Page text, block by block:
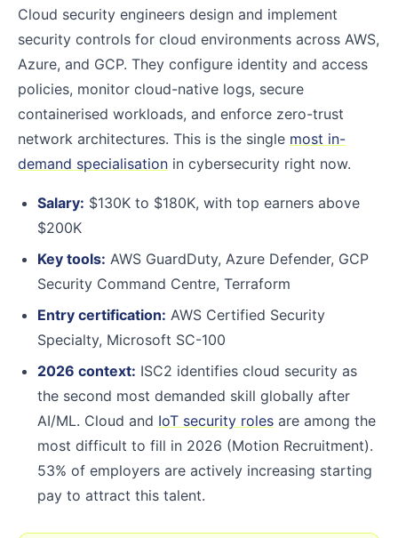
Cloud security engineers design and implement
security controls for cloud environments across AWS,
Azure, and GCP. They configure identity and access
policies, monitor cloud-native logs, secure
containerised workloads, and enforce zero-trust
network architectures. This is the single most in-
demand specialisation in cybersecurity right now.
Salary: $130K to $180K, with top earners above
$200K
Key tools: AWS GuardDuty, Azure Defender, GCP
Security Command Centre, Terraform
Entry certification: AWS Certified Security
Specialty, Microsoft SC-100
2026 context: ISC2 identifies cloud security as
the second most demanded skill globally after
AI/ML. Cloud and IoT security roles are among the
most difficult to fill in 2026 (Motion Recruitment).
53% of employers are actively increasing starting
pay to attract this talent.